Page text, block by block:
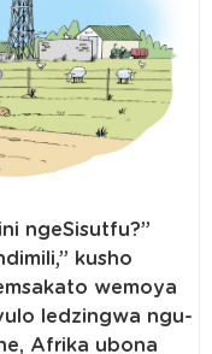
ngeSisutfu?”
kusho
wemoya
ledzingwa ngu-
Afrika ubona